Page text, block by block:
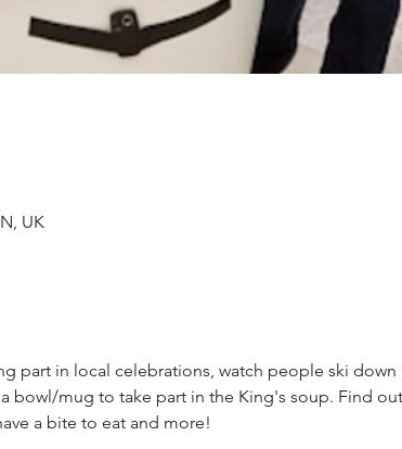
UK
part in local celebrations, watch people ski
bowl/mug to take part in the King's soup. Find
a bite to eat and more!